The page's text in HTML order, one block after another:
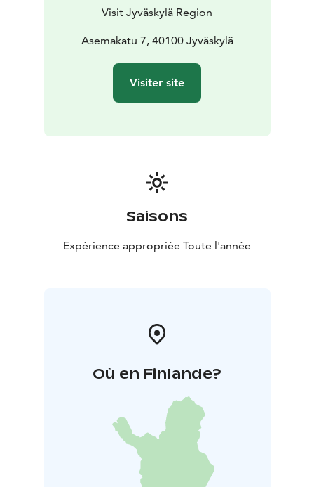
Visit Jyväskylä Region
Asemakatu 7, 40100 Jyväskylä
Visiter site
Saisons
Expérience appropriée Toute l'année
Où en Finlande?